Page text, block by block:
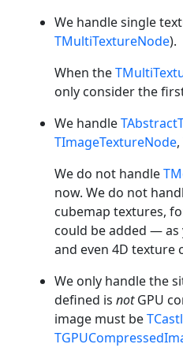
We handle single
TMultiTextureNode).
When the
only consider the
We handle
TImageTextureNode,
We do not handle
now. We do not
cubemap textures,
could be added — as
and even 4D texture
We only handle the
defined is notGPU
image must be